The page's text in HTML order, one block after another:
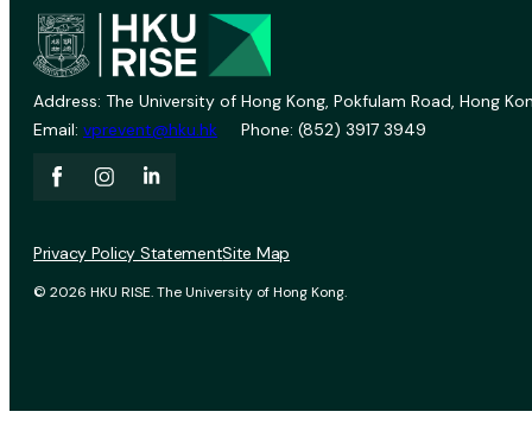
Address: The University of Hong Kong, Pokfulam Road, Hong
Email: vprevent@hku.hk Phone: (852) 3917 3949
© 2026 HKU RISE. The University of Hong Kong.
Privacy Policy StatementSite Map